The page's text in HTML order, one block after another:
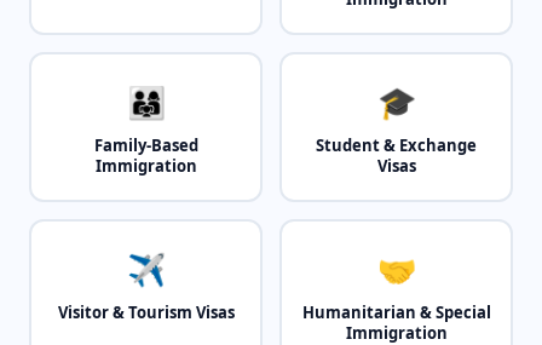
👨‍👩‍👧
Family-Based
Immigration
🎓
Student & Exchange
Visas
✈️
Visitor & Tourism Visas
🤝
Humanitarian & Special
Immigration